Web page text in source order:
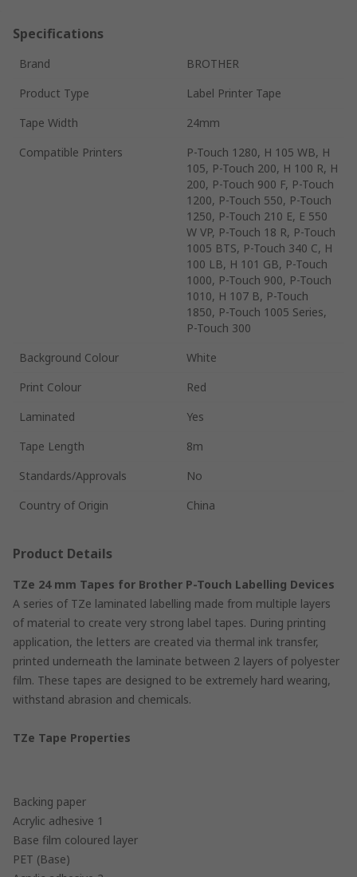
Specifications
Brand
BROTHER
Product Type
Label Printer Tape
Tape Width
24mm
Compatible Printers
P-Touch 1280, H 105 WB, H
105, P-Touch 200, H 100 R, H
200, P-Touch 900 F, P-Touch
1200, P-Touch 550, P-Touch
1250, P-Touch 210 E, E 550
W VP, P-Touch 18 R, P-Touch
1005 BTS, P-Touch 340 C, H
100 LB, H 101 GB, P-Touch
1000, P-Touch 900, P-Touch
1010, H 107 B, P-Touch
1850, P-Touch 1005 Series,
P-Touch 300
Background Colour
White
Print Colour
Red
Laminated
Yes
Tape Length
8m
Standards/Approvals
No
Country of Origin
China
Product Details
TZe 24 mm Tapes for Brother P-Touch Labelling Devices
A series of TZe laminated labelling made from multiple layers
of material to create very strong label tapes. During printing
application, the letters are created via thermal ink transfer,
printed underneath the laminate between 2 layers of polyester
film. These tapes are designed to be extremely hard wearing,
withstand abrasion and chemicals.
TZe Tape Properties
Backing paper
Acrylic adhesive 1
Base film coloured layer
PET (Base)